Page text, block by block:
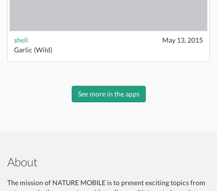
shell
May 13, 2015
Garlic (Wild)
See more in the apps
About
The mission of NATURE MOBILE is to present exciting topics from